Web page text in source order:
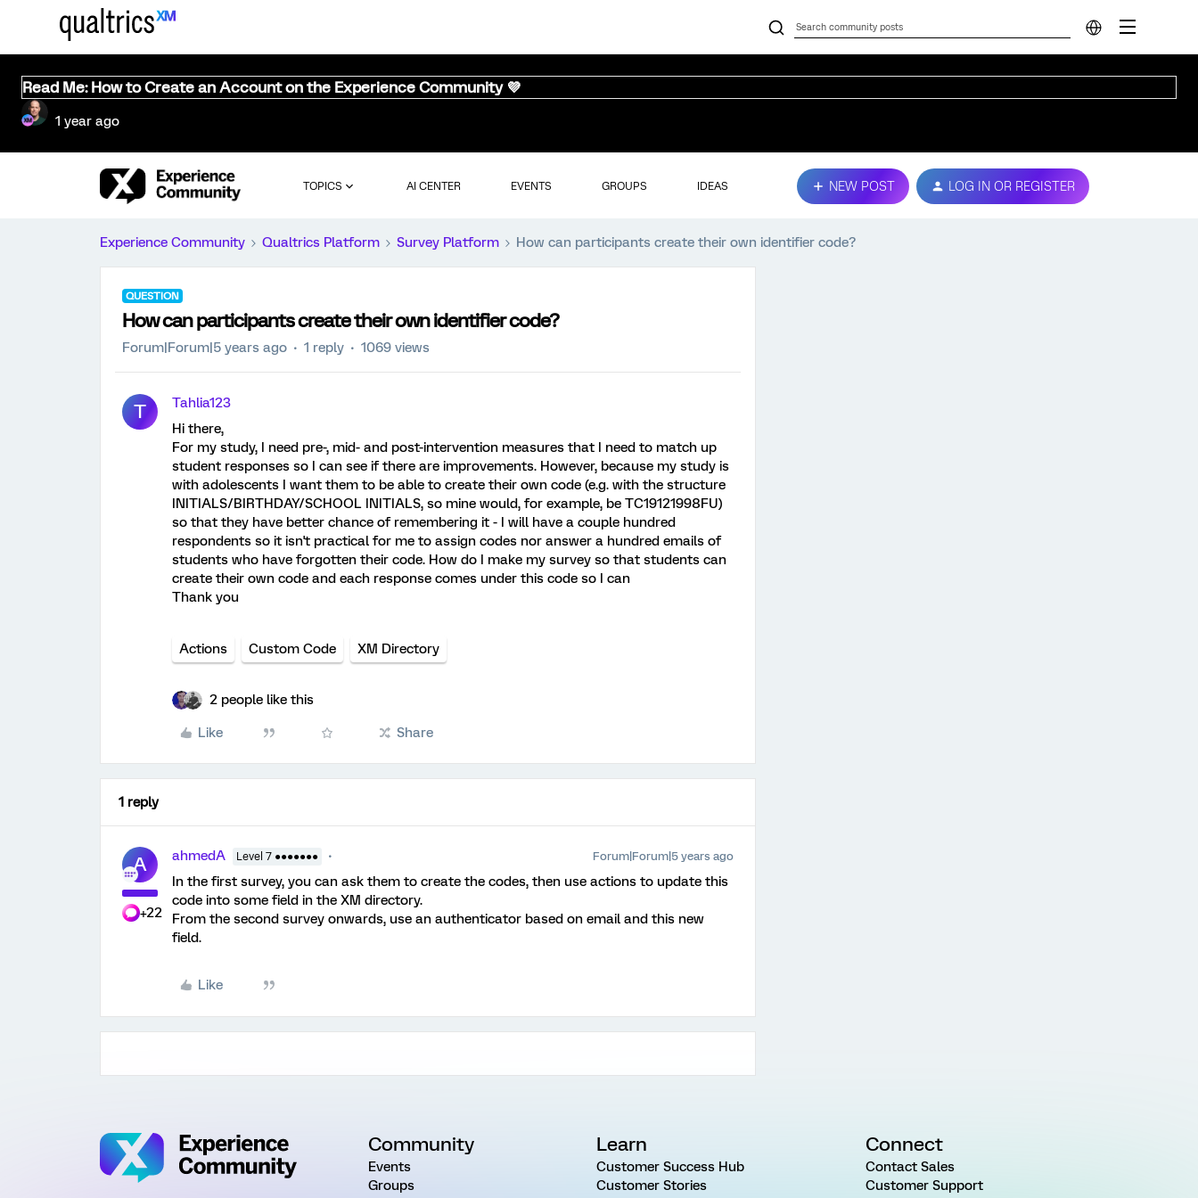
Read Me: How to Create an Account on the Experience Community 💜
1 year ago
TOPICS AI CENTER EVENTS GROUPS IDEAS NEW POST LOG IN OR REGISTER
Experience Community Qualtrics Platform Survey Platform How can participants create their own identifier code?
QUESTION
How can participants create their own identifier code?
Forum|Forum|5 years ago 1 reply 1069 views
T
Tahlia123
Hi there,
For my study, I need pre-, mid- and post-intervention measures that I need to match up
student responses so I can see if there are improvements. However, because my study is
with adolescents I want them to be able to create their own code (e.g. with the structure
INITIALS/BIRTHDAY/SCHOOL INITIALS, so mine would, for example, be TC19121998FU)
so that they have better chance of remembering it - I will have a couple hundred
respondents so it isn't practical for me to assign codes nor answer a hundred emails of
students who have forgotten their code. How do I make my survey so that students can
create their own code and each response comes under this code so I can
Thank you
Actions Custom Code XM Directory
2 people like this
Like Share
1 reply
A
+22
ahmedA Level 7 ●●●●●●● Forum|Forum|5 years ago
In the first survey, you can ask them to create the codes, then use actions to update this
code into some field in the XM directory.
From the second survey onwards, use an authenticator based on email and this new
field.
Like
Community
Events
Groups
Learn
Customer Success Hub
Customer Stories
Connect
Contact Sales
Customer Support